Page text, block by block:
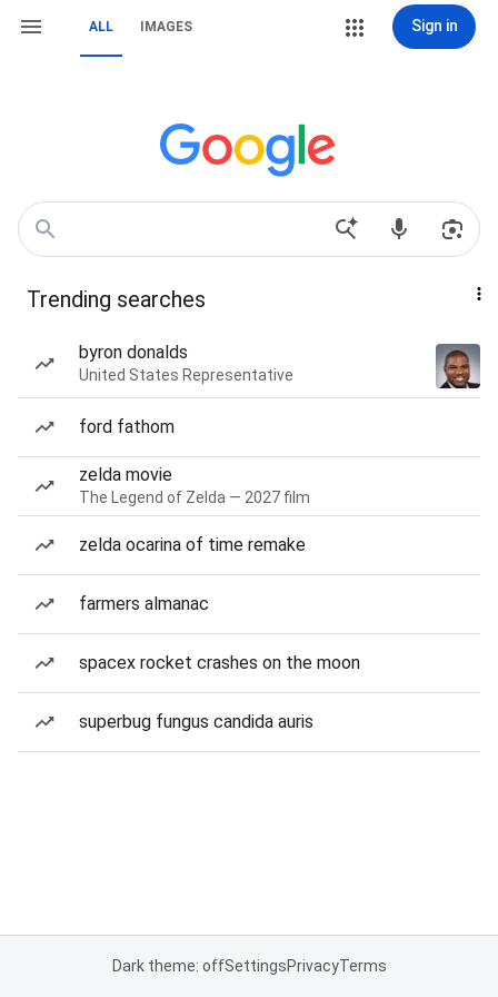
ALL IMAGES Sign in
Trending searches
byron donalds
United States Representative
ford fathom
zelda movie
The Legend of Zelda — 2027 film
zelda ocarina of time remake
farmers almanac
spacex rocket crashes on the moon
superbug fungus candida auris
Dark theme: offSettingsPrivacyTerms